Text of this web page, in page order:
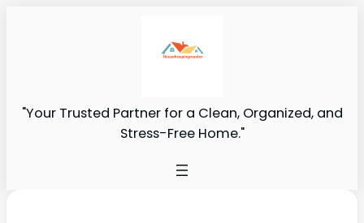
"Your Trusted Partner for a Clean, Organized, and
Stress-Free Home."